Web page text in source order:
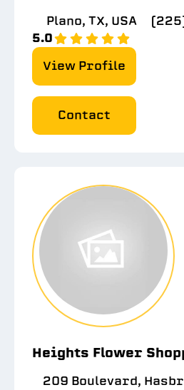
Plano, TX, USA
5.0
View Profile
Contact
Heights Flower
209 Boulevard,